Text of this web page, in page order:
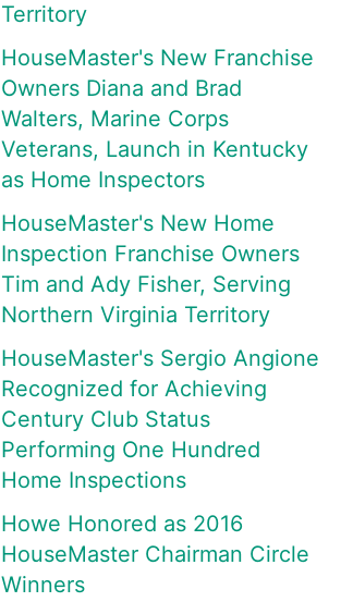
Territory
HouseMaster's New Franchise
Owners Diana and Brad
Walters, Marine Corps
Veterans, Launch in Kentucky
as Home Inspectors
HouseMaster's New Home
Inspection Franchise Owners
Tim and Ady Fisher, Serving
Northern Virginia Territory
HouseMaster's Sergio Angione
Recognized for Achieving
Century Club Status
Performing One Hundred
Home Inspections
Howe Honored as 2016
HouseMaster Chairman Circle
Winners